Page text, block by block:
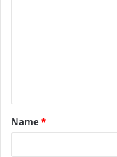
t
*
Name *